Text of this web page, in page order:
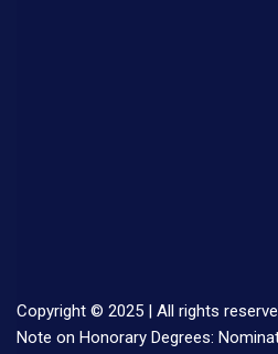
Copyright © 2025 | All rights
Note on Honorary Degrees: